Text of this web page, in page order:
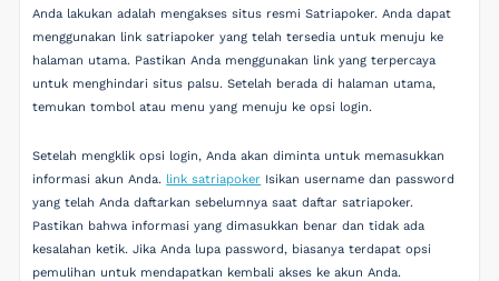
Anda lakukan adalah mengakses situs resmi Satriapoker. Anda dapat
menggunakan link satriapoker yang telah tersedia untuk menuju ke
halaman utama. Pastikan Anda menggunakan link yang terpercaya
untuk menghindari situs palsu. Setelah berada di halaman utama,
temukan tombol atau menu yang menuju ke opsi login.
Setelah mengklik opsi login, Anda akan diminta untuk memasukkan
informasi akun Anda. link satriapoker Isikan username dan password
yang telah Anda daftarkan sebelumnya saat daftar satriapoker.
Pastikan bahwa informasi yang dimasukkan benar dan tidak ada
kesalahan ketik. Jika Anda lupa password, biasanya terdapat opsi
pemulihan untuk mendapatkan kembali akses ke akun Anda.